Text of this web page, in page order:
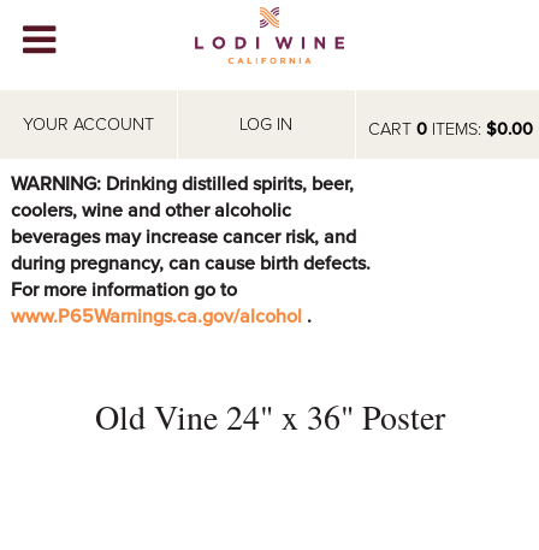
CART 0ITEMS: $0.00
YOUR ACCOUNT LOG IN
WINERIES
ABOUT
VISIT
EVENTS
WARNING: Drinking distilled spirits, beer,
coolers, wine and other alcoholic
beverages may increase cancer risk, and
during pregnancy, can cause birth defects.
For more information go to
www.P65Warnings.ca.gov/alcohol .
Old Vine 24" x 36" Poster